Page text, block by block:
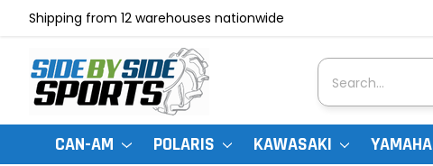
Shipping from 12 warehouses nationwide
Search
CAN-AM POLARIS KAWASAKI YAMAHA